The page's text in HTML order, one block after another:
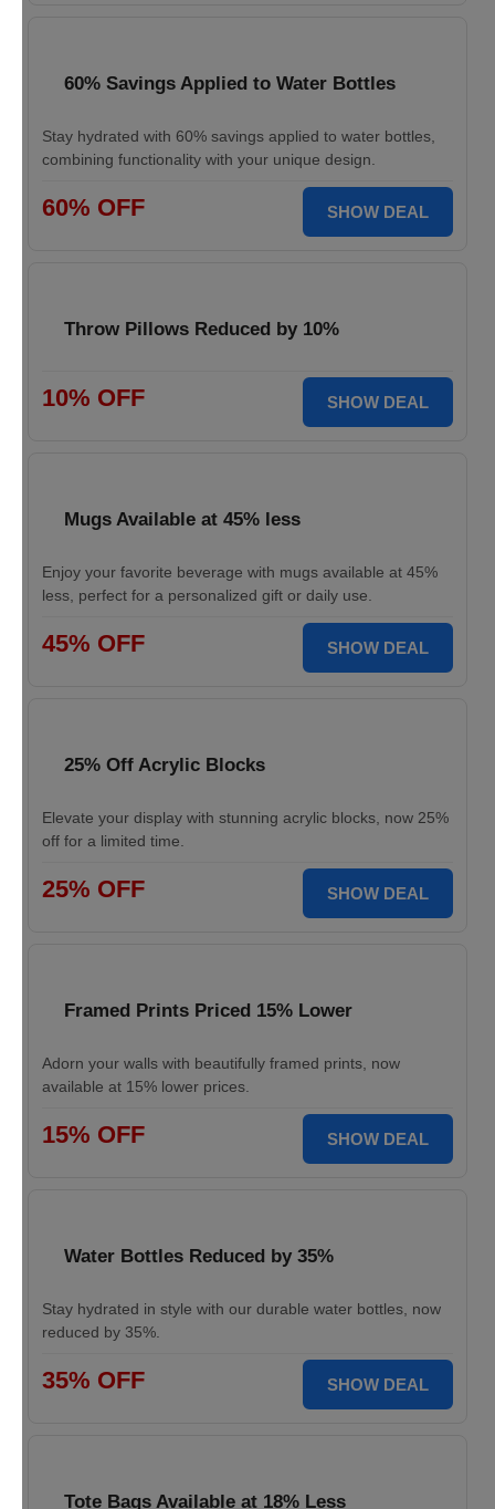
60% Savings Applied to Water Bottles
Stay hydrated with 60% savings applied to water bottles,
combining functionality with your unique design.
60% OFF SHOW DEAL
Throw Pillows Reduced by 10%
10% OFF SHOW DEAL
Mugs Available at 45% less
Enjoy your favorite beverage with mugs available at 45%
less, perfect for a personalized gift or daily use.
45% OFF SHOW DEAL
25% Off Acrylic Blocks
Elevate your display with stunning acrylic blocks, now 25%
off for a limited time.
25% OFF SHOW DEAL
Framed Prints Priced 15% Lower
Adorn your walls with beautifully framed prints, now
available at 15% lower prices.
15% OFF SHOW DEAL
Water Bottles Reduced by 35%
Stay hydrated in style with our durable water bottles, now
reduced by 35%.
35% OFF SHOW DEAL
Tote Bags Available at 18% Less